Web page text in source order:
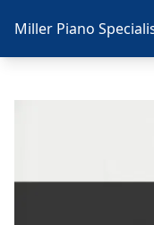
Miller Piano